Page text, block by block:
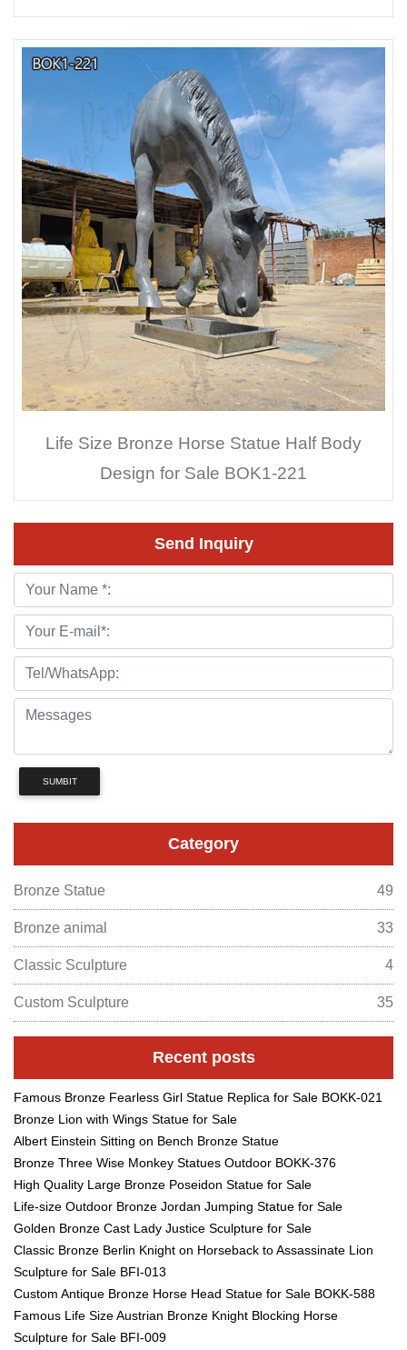
Life Size Bronze Horse Statue Half Body
Design for Sale BOK1-221
Send Inquiry
SUMBIT
Category
Bronze Statue 49
Bronze animal 33
Classic Sculpture 4
Custom Sculpture 35
Recent posts
Famous Bronze Fearless Girl Statue Replica for Sale BOKK-021
Bronze Lion with Wings Statue for Sale
Albert Einstein Sitting on Bench Bronze Statue
Bronze Three Wise Monkey Statues Outdoor BOKK-376
High Quality Large Bronze Poseidon Statue for Sale
Life-size Outdoor Bronze Jordan Jumping Statue for Sale
Golden Bronze Cast Lady Justice Sculpture for Sale
Classic Bronze Berlin Knight on Horseback to Assassinate Lion
Sculpture for Sale BFI-013
Custom Antique Bronze Horse Head Statue for Sale BOKK-588
Famous Life Size Austrian Bronze Knight Blocking Horse
Sculpture for Sale BFI-009